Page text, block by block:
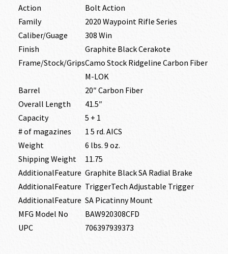
Action
Bolt Action
Family
2020 Waypoint Rifle Series
Caliber/Guage
308 Win
Finish
Graphite Black Cerakote
Frame/Stock/GripsCamo Stock Ridgeline Carbon Fiber
M-LOK
Barrel
20″ Carbon Fiber
Overall Length
41.5″
Capacity
5 + 1
# of magazines
1 5 rd. AICS
Weight
6 lbs. 9 oz.
Shipping Weight
11.75
AdditionalFeature Graphite Black SA Radial Brake
AdditionalFeature TriggerTech Adjustable Trigger
AdditionalFeature SA Picatinny Mount
MFG Model No
BAW920308CFD
UPC
706397939373